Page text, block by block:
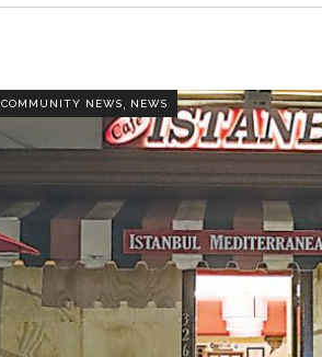
COMMUNITY NEWS NEWS